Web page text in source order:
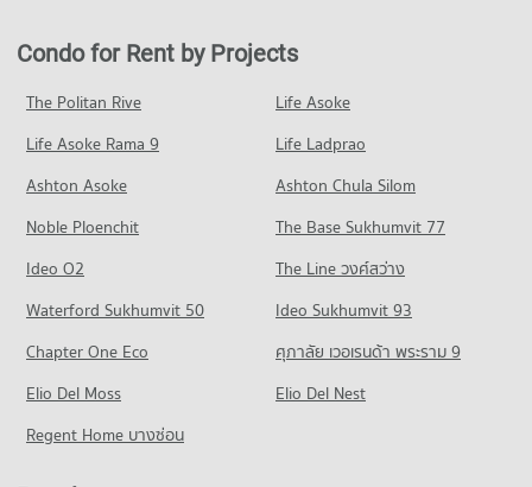
PROJECT_COUNT
Condo for Rent Ratchaphak Technology And Management
College
7,116 properties for rent
Condo for Sale Ratchaphak Technology And Management
College
3,104 properties for sale
Condo Inthrachai Commercial College
5,611 properties for rent
Condo for Sale Inthrachai Commercial College
Condo Major Hollywood Ramkhamhaeng
4,714 properties for rent
Condo for Sale Major Hollywood Ramkhamhaeng
2,130 properties for sale
PROJECT_COUNT
Condo for Rent The Mall 2 Ramkhamhaeng
2,664 properties for sale
Condo Big C Super Center Hua Mak
Condo for Sale in Bang Kapi
1,817 properties for sale
Condo Phatthanakan Road
PROJECT_COUNT
Condo for Rent near Phatthanakan Road
2,779 properties for rent
Condo for Sale near Phatthanakan Road
1,361 properties for sale
Condo Ramkhamhaeng Road
Condo for Rent near Ramkhamhaeng Road
4,470 properties for rent
Condo for Sale near Ramkhamhaeng Road
1,739 properties for sale
Condo for Rent near Ramkhamhaeng Hospital
4,320 properties for rent
Condo for Sale near Ramkhamhaeng Hospital
1,733 properties for sale
PROJECT_COUNT
Condo for Rent near Samitivej Srinakarin Hospital
1,691 properties for sale
Condo Klong Tan Hospital
PROJECT_COUNT
Condo for Rent near Klong Tan Hospital
29,847 properties for rent
Condo for Rent by Projects
The Politan Rive
Life Asoke
Life Asoke Rama 9
Life Ladprao
Ashton Asoke
Ashton Chula Silom
Noble Ploenchit
The Base Sukhumvit 77
Ideo O2
The Line วงศ์สว่าง
Waterford Sukhumvit 50
Ideo Sukhumvit 93
Chapter One Eco
ศุภาลัย เวอเรนด้า พระราม 9
Elio Del Moss
Elio Del Nest
Regent Home บางซ่อน